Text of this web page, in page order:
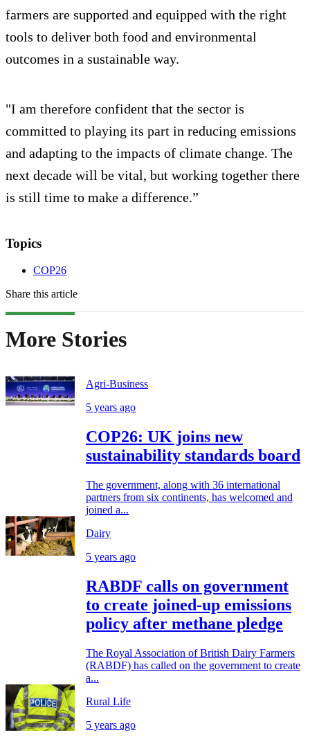
farmers are supported and equipped with the right
tools to deliver both food and environmental
outcomes in a sustainable way.
"I am therefore confident that the sector is
committed to playing its part in reducing emissions
and adapting to the impacts of climate change. The
next decade will be vital, but working together there
is still time to make a difference.”
Topics
COP26
Share this article
More Stories
Agri-Business
5 years ago
COP26: UK joins new
sustainability standards board
The government, along with 36 international
partners from six continents, has welcomed and
joined a...
Dairy
5 years ago
RABDF calls on government
to create joined-up emissions
policy after methane pledge
The Royal Association of British Dairy Farmers
(RABDF) has called on the government to create
a...
Rural Life
5 years ago